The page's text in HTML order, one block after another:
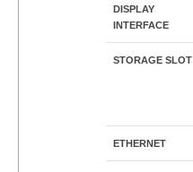
DISPLAY
INTERFACE
STORAGE SLOT
ETHERNET